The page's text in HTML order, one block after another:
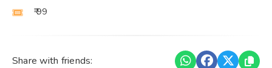
₹ 99
Share with friends: